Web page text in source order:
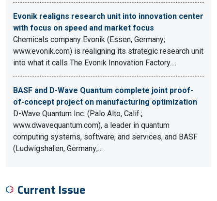
Evonik realigns research unit into innovation center
with focus on speed and market focus
Chemicals company Evonik (Essen, Germany;
www.evonik.com) is realigning its strategic research unit
into what it calls The Evonik Innovation Factory.…
BASF and D-Wave Quantum complete joint proof-
of-concept project on manufacturing optimization
D-Wave Quantum Inc. (Palo Alto, Calif.;
www.dwavequantum.com), a leader in quantum
computing systems, software, and services, and BASF
(Ludwigshafen, Germany;…
Current Issue